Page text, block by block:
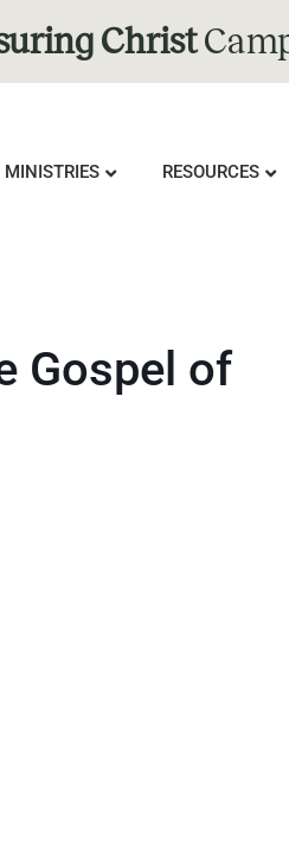
Christ
MINISTRIES RESOURCES
Gospel of